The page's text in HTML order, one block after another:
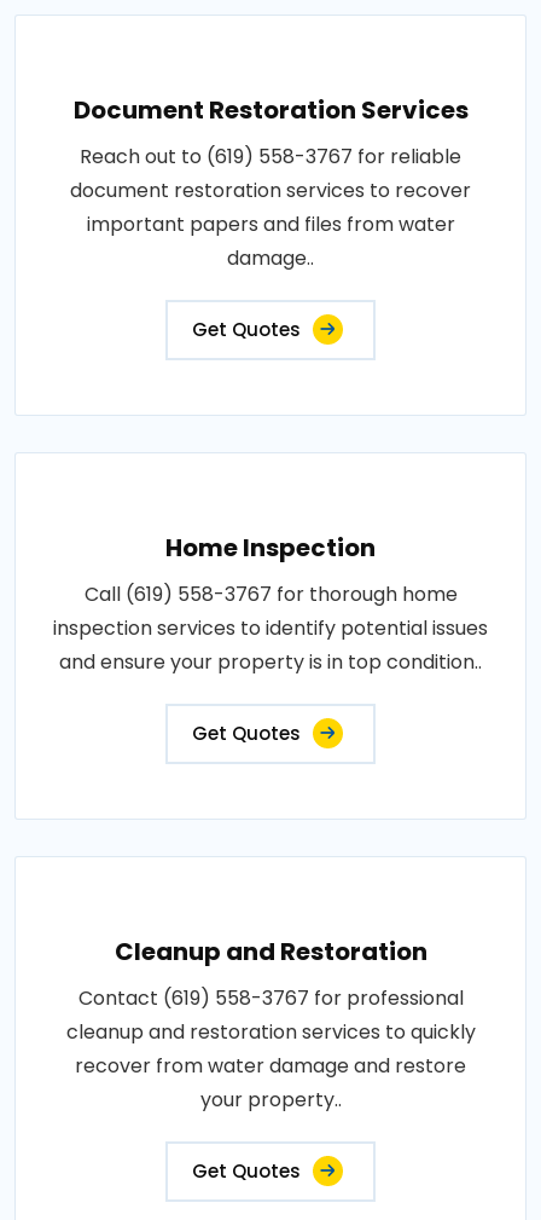
Document Restoration Services
Reach out to (619) 558-3767 for reliable
document restoration services to recover
important papers and files from water
damage..
Get Quotes
Home Inspection
Call (619) 558-3767 for thorough home
inspection services to identify potential issues
and ensure your property is in top condition..
Get Quotes
Cleanup and Restoration
Contact (619) 558-3767 for professional
cleanup and restoration services to quickly
recover from water damage and restore
your property..
Get Quotes